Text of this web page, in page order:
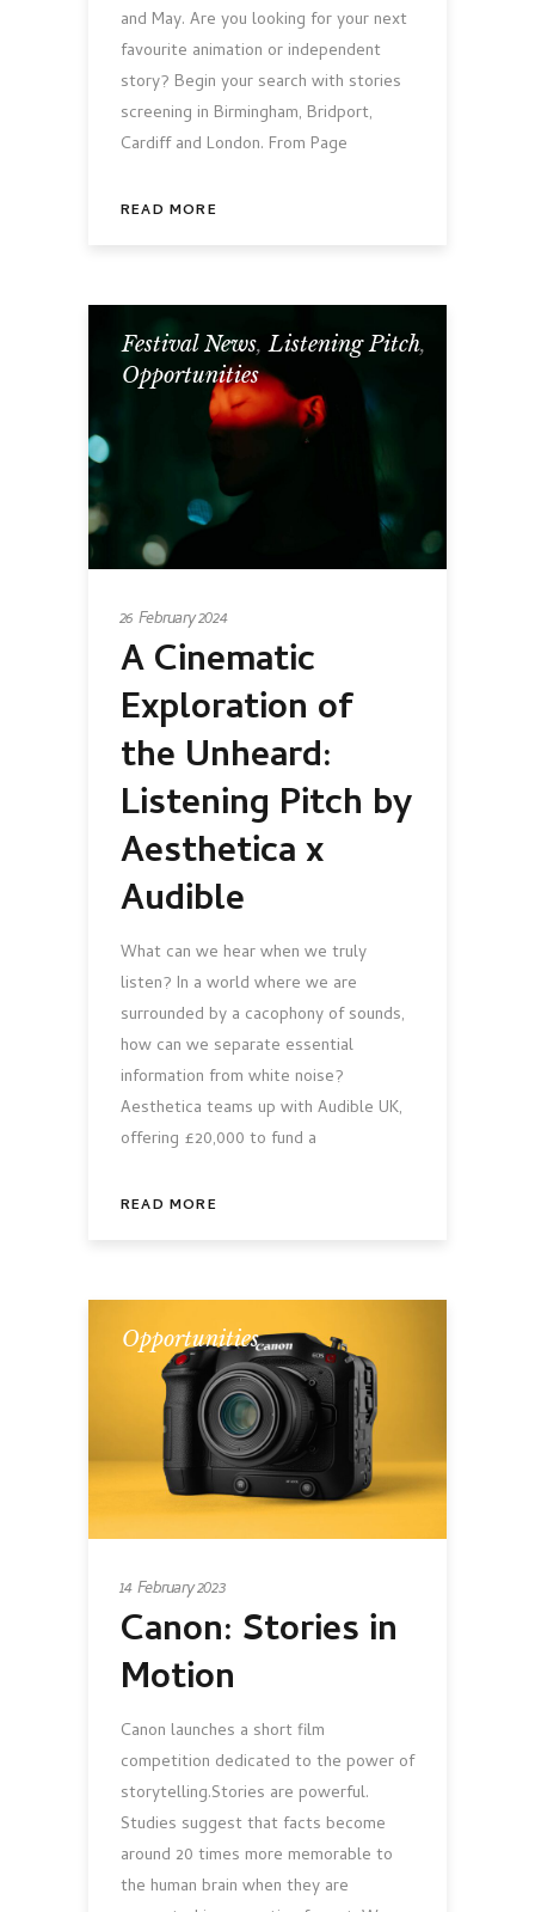
and May. Are you looking for your next
favourite animation or independent
story? Begin your search with stories
screening in Birmingham, Bridport,
Cardiff and London. From Page
READ MORE
Festival News,Listening Pitch,
Opportunities
26 February 2024
A Cinematic
Exploration of
the Unheard:
Listening Pitch by
Aesthetica x
Audible
What can we hear when we truly
listen? In a world where we are
surrounded by a cacophony of sounds,
how can we separate essential
information from white noise?
Aesthetica teams up with Audible UK,
offering £20,000 to fund a
READ MORE
Opportunities
14 February 2023
Canon: Stories in
Motion
Canon launches a short film
competition dedicated to the power of
storytelling.Stories are powerful.
Studies suggest that facts become
around 20 times more memorable to
the human brain when they are